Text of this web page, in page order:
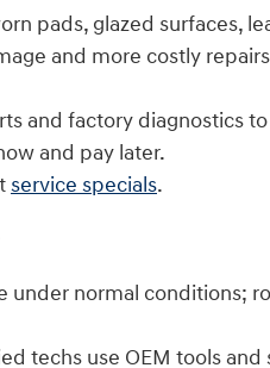
pads, glazed surfaces,
and more costly
and factory diagnostics
and pay later.
service specials.
under normal
techs use OEM tools